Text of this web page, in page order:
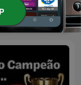
L'After Foot